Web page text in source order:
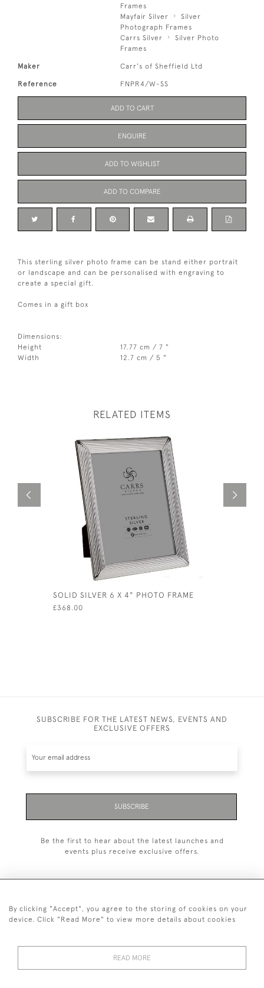
Frames
Mayfair Silver
Silver
Photograph Frames
Carrs Silver
Silver Photo
Frames
Maker Carr's of Sheffield Ltd
Reference FNPR4/W-SS
ADD TO CART
ENQUIRE
ADD TO WISHLIST
ADD TO COMPARE
This sterling silver photo frame can be stand either portrait
or landscape and can be personalised with engraving to
create a special gift.
Comes in a gift box
Dimensions:
Height
17.77 cm / 7 "
Width
12.7 cm / 5 "
RELATED ITEMS
SOLID SILVER 6 X 4" PHOTO FRAME
£368.00
SUBSCRIBE FOR THE LATEST NEWS, EVENTS AND
EXCLUSIVE OFFERS
SUBSCRIBE
Be the first to hear about the latest launches and
events plus receive exclusive offers.
+44 (0)20 7629 1251
+44 7850 221 468
By clicking "Accept", you agree to the storing of cookies on your
device. Click "Read More" to view more details about cookies
READ MORE